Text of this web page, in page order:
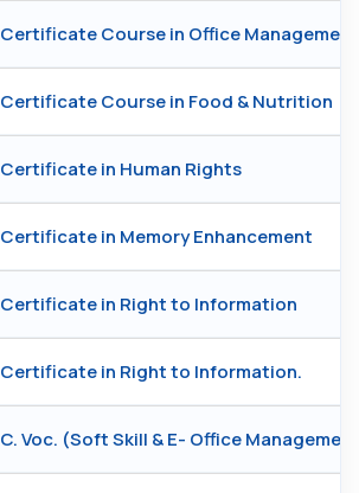
Certificate Course in Office Management
Certificate Course in Food & Nutrition
Certificate in Human Rights
Certificate in Memory Enhancement
Certificate in Right to Information
Certificate in Right to Information.
C. Voc. (Soft Skill & E- Office